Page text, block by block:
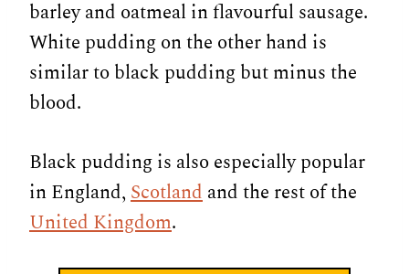
barley and oatmeal in flavourful sausage.
White pudding on the other hand is
similar to black pudding but minus the
blood.
Black pudding is also especially popular
in England,Scotlandand the rest of the
United Kingdom.